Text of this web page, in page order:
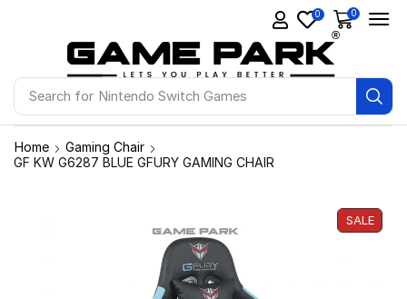
Search for Nintendo Switch Games
0 0
Home
Gaming Chair
GF KW G6287 BLUE GFURY GAMING CHAIR
SALE